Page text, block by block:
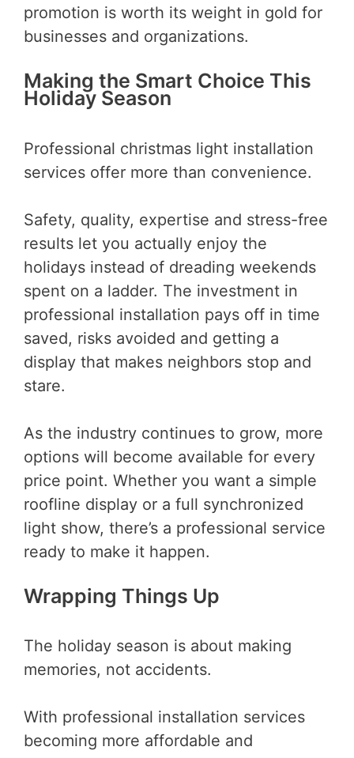
promotion is worth its weight in gold for
businesses and organizations.
Making the Smart Choice This
Holiday Season
Professional christmas light installation
services offer more than convenience.
Safety, quality, expertise and stress-free
results let you actually enjoy the
holidays instead of dreading weekends
spent on a ladder. The investment in
professional installation pays off in time
saved, risks avoided and getting a
display that makes neighbors stop and
stare.
As the industry continues to grow, more
options will become available for every
price point. Whether you want a simple
roofline display or a full synchronized
light show, there’s a professional service
ready to make it happen.
Wrapping Things Up
The holiday season is about making
memories, not accidents.
With professional installation services
becoming more affordable and